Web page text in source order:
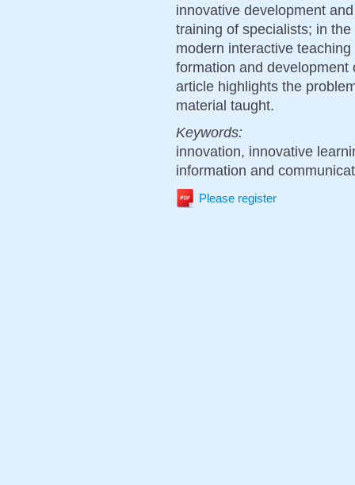
innovative development
training of specialists; in
modern interactive
formation and
article highlights the
material taught.
Keywords:
innovation, innovative
information and
Please register